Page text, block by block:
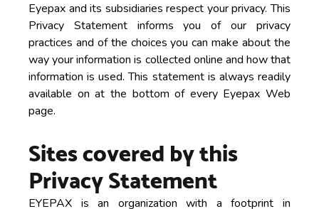
Eyepax and its subsidiaries respect your privacy. This
Privacy Statement informs you of our privacy
practices and of the choices you can make about the
way your information is collected online and how that
information is used. This statement is always readily
available on at the bottom of every Eyepax Web
page.
Sites covered by this
Privacy Statement
EYEPAX is an organization with a footprint in